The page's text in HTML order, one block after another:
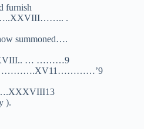
furnish
.
summoned….
… ………9
).